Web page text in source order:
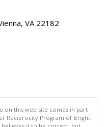
VA 22182
on this web site comes in part
Reciprocity Program of Bright